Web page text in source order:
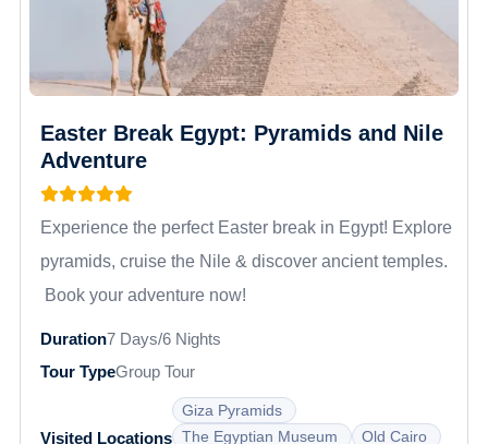
Easter Break Egypt: Pyramids and Nile
Adventure
Experience the perfect Easter break in Egypt! Explore
pyramids, cruise the Nile & discover ancient temples.
Book your adventure now!
Duration7 Days/6 Nights
Tour TypeGroup Tour
Visited Locations
Giza Pyramids
The Egyptian Museum
Old Cairo